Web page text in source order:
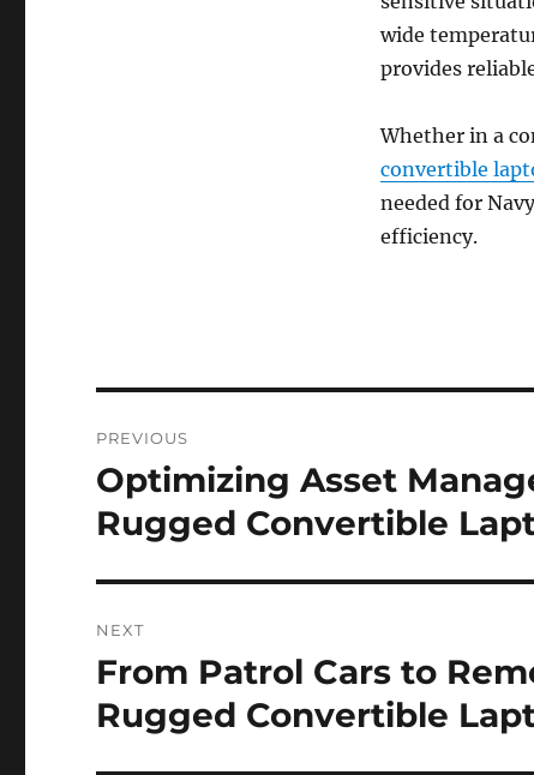
wide
provides
Whether in a
convertible
needed for
efficiency.
navigation
PREVIOUS
Previous
post:
Optimizing Asset
Rugged Convertible
NEXT
Next
post:
From Patrol Cars to
Rugged Convertible